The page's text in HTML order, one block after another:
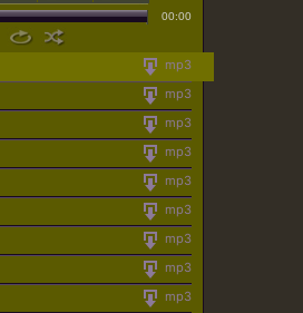
00:00
mp3
mp3
mp3
mp3
mp3
mp3
mp3
mp3
mp3